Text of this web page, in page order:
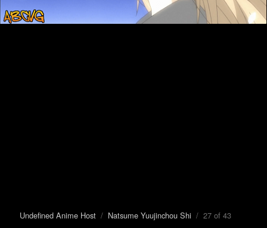
Undefined Anime Host/ Natsume Yuujinchou Shi / 27 of 43